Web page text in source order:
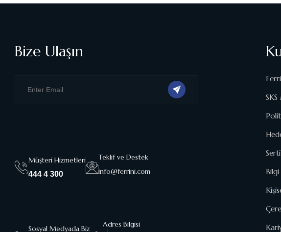
Bize Ulaşın
Müşteri Hizmetleri
444 4 300
Teklif ve Destek
info@ferrini.com
Sosyal Medyada Biz Adres Bilgisi